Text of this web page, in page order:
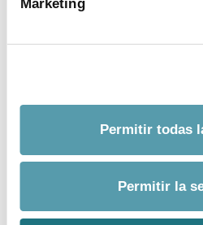
Marketing
Permitir todas
Permitir la
initiatives in Spain
Farmaindustriagets back on
Topics:
4